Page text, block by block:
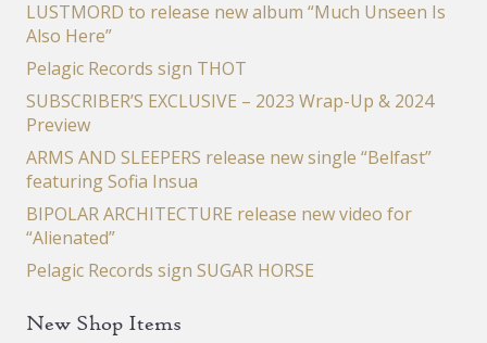
LUSTMORD to release new album “Much Unseen Is
Also Here”
Pelagic Records sign THOT
SUBSCRIBER’S EXCLUSIVE – 2023 Wrap-Up & 2024
Preview
ARMS AND SLEEPERS release new single “Belfast”
featuring Sofia Insua
BIPOLAR ARCHITECTURE release new video for
“Alienated”
Pelagic Records sign SUGAR HORSE
New Shop Items